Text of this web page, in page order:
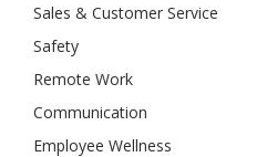
Sales & Customer Service
Safety
Remote Work
Communication
Employee Wellness